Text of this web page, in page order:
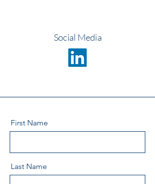
Social Media
First Name
Last Name